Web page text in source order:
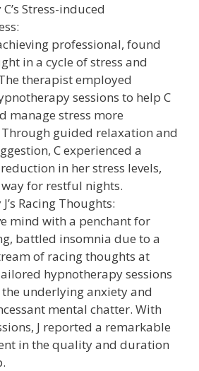
Stress-induced
achieving professional, found
in a cycle of stress and
therapist employed
sessions to help C
manage stress more
guided relaxation and
C experienced a
in her stress levels,
for restful nights.
Racing Thoughts:
mind with a penchant for
battled insomnia due to a
of racing thoughts at
hypnotherapy sessions
underlying anxiety and
mental chatter. With
J reported a remarkable
in the quality and duration